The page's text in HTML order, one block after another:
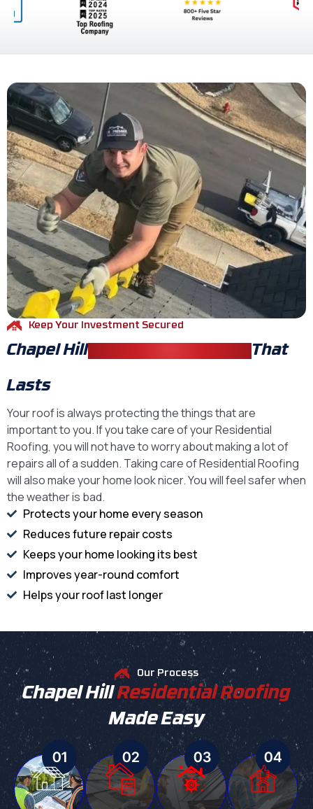
Keep Your Investment Secured
Chapel Hill That
Lasts
Your roof is always protecting the things that are
important to you. If you take care of your Residential
Roofing, you will not have to worry about making a lot of
repairs all of a sudden. Taking care of Residential Roofing
will also make your home look nicer. You will feel safer when
the weather is bad.
Protects your home every season
Reduces future repair costs
Keeps your home looking its best
Improves year-round comfort
Helps your roof last longer
Our Process
Chapel HillResidential Roofing
Made Easy
01 02 03 04